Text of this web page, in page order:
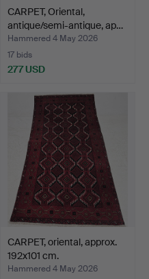
CARPET, Oriental,
antique/semi-antique, ap…
Hammered 4 May 2026
17 bids
277 USD
CARPET, oriental, approx.
192x101 cm.
Hammered 4 May 2026